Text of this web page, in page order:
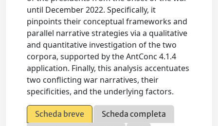
until December 2022. Specifically, it
pinpoints their conceptual frameworks and
parallel narrative strategies via a qualitative
and quantitative investigation of the two
corpora, supported by the AntConc 4.1.4
application. Finally, this analysis accentuates
two conflicting war narratives, their
specificities, and the underlying factors.
Scheda breve
Scheda completa